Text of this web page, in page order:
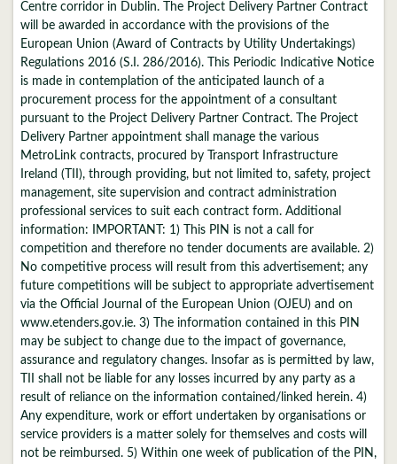
Centre corridor in Dublin. The Project Delivery Partner Contract
will be awarded in accordance with the provisions of the
European Union (Award of Contracts by Utility Undertakings)
Regulations 2016 (S.I. 286/2016). This Periodic Indicative Notice
is made in contemplation of the anticipated launch of a
procurement process for the appointment of a consultant
pursuant to the Project Delivery Partner Contract. The Project
Delivery Partner appointment shall manage the various
MetroLink contracts, procured by Transport Infrastructure
Ireland (TII), through providing, but not limited to, safety, project
management, site supervision and contract administration
professional services to suit each contract form. Additional
information: IMPORTANT: 1) This PIN is not a call for
competition and therefore no tender documents are available. 2)
No competitive process will result from this advertisement; any
future competitions will be subject to appropriate advertisement
via the Official Journal of the European Union (OJEU) and on
www.etenders.gov.ie. 3) The information contained in this PIN
may be subject to change due to the impact of governance,
assurance and regulatory changes. Insofar as is permitted by law,
TII shall not be liable for any losses incurred by any party as a
result of reliance on the information contained/linked herein. 4)
Any expenditure, work or effort undertaken by organisations or
service providers is a matter solely for themselves and costs will
not be reimbursed. 5) Within one week of publication of the PIN,